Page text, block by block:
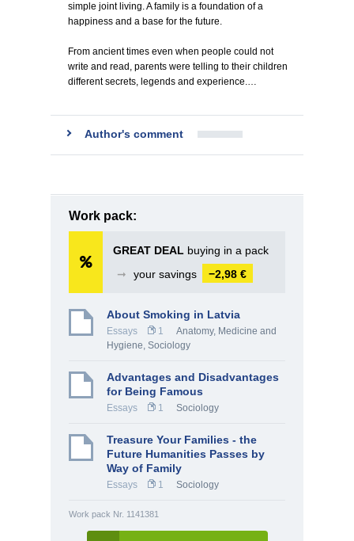
simple joint living. A family is a foundation of a
happiness and a base for the future.
From ancient times even when people could not
write and read, parents were telling to their children
different secrets, legends and experience.…
Author's comment
Work pack:
GREAT DEAL buying in a pack
➞
your savings −2,98 €
About Smoking in Latvia
Essays 1
Anatomy, Medicine and
Hygiene, Sociology
Advantages and Disadvantages
for Being Famous
Essays 1 Sociology
Treasure Your Families - the
Future Humanities Passes by
Way of Family
Essays 1 Sociology
Work pack Nr. 1141381